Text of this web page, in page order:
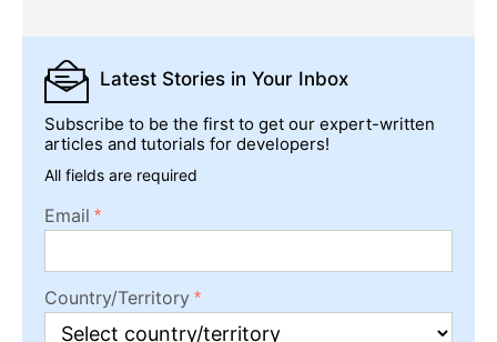
Latest Stories in Your Inbox
Subscribe to be the first to get our expert-written
articles and tutorials for developers!
All fields are required
Email
Country/Territory